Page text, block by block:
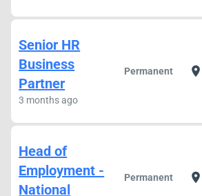
Senior HR
Business
Partner
3 months ago
Permanent location_on
Head of
Employment -
National
Permanent location_on